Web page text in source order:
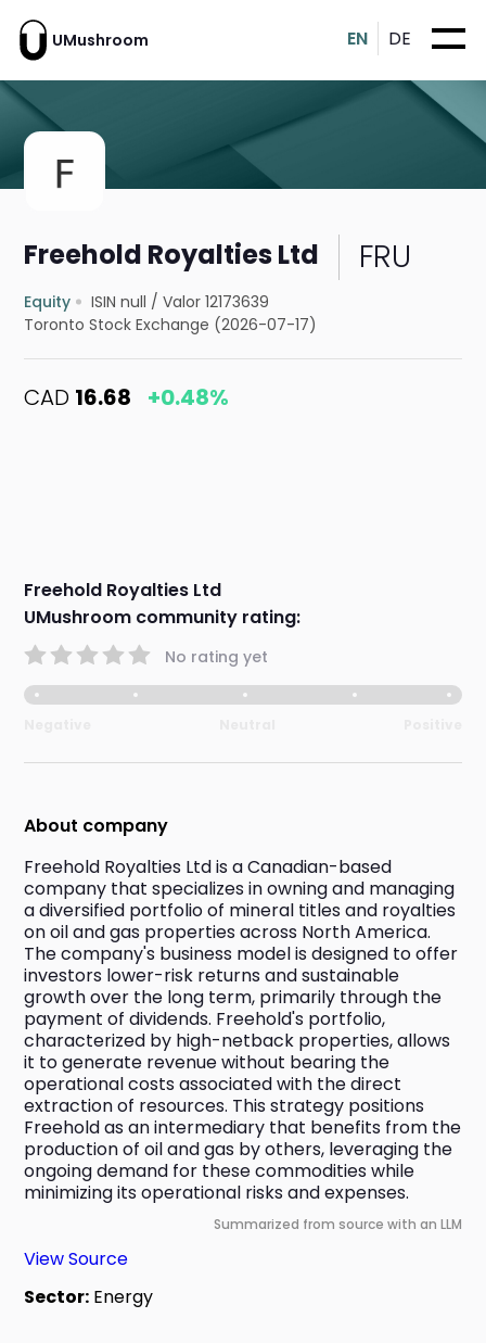
UMushroom EN DE
Freehold Royalties Ltd FRU
Equity ISIN null /Valor 12173639
Toronto Stock Exchange (2026-07-17)
CAD 16.68 +0.48%
Freehold Royalties Ltd
UMushroom community rating:
No rating yet
About company
Freehold Royalties Ltd is a Canadian-based
company that specializes in owning and managing
a diversified portfolio of mineral titles and royalties
on oil and gas properties across North America.
The company's business model is designed to offer
investors lower-risk returns and sustainable
growth over the long term, primarily through the
payment of dividends. Freehold's portfolio,
characterized by high-netback properties, allows
it to generate revenue without bearing the
operational costs associated with the direct
extraction of resources. This strategy positions
Freehold as an intermediary that benefits from the
production of oil and gas by others, leveraging the
ongoing demand for these commodities while
minimizing its operational risks and expenses.
Summarized from source with an LLM
View Source
Sector: Energy